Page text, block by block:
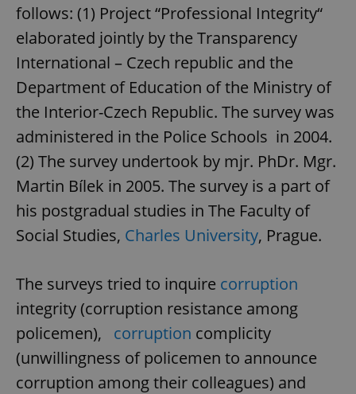
follows: (1) Project “Professional Integrity“
elaborated jointly by the Transparency
International – Czech republic and the
Department of Education of the Ministry of
the Interior-Czech Republic. The survey was
administered in the Police Schools in 2004.
(2) The survey undertook by mjr. PhDr. Mgr.
Martin Bílek in 2005. The survey is a part of
his postgradual studies in The Faculty of
Social Studies, Charles University, Prague.
The surveys tried to inquire corruption
integrity (corruption resistance among
policemen), corruption complicity
(unwillingness of policemen to announce
corruption among their colleagues) and